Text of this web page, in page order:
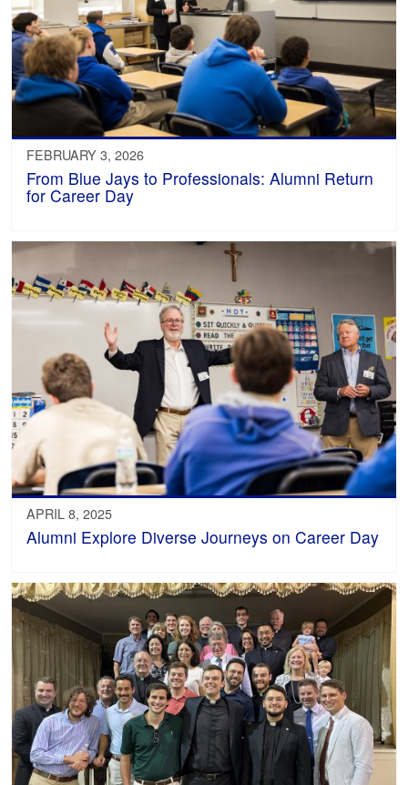
FEBRUARY 3, 2026
From Blue Jays to Professionals: Alumni Return
for Career Day
APRIL 8, 2025
Alumni Explore Diverse Journeys on Career Day